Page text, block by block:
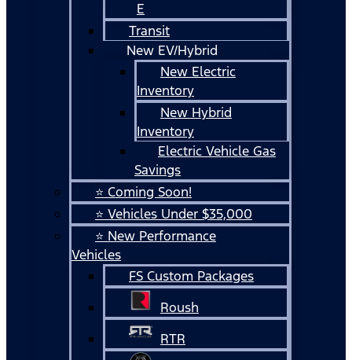
E
Transit
New EV/Hybrid
New Electric
Inventory
New Hybrid
Inventory
Electric Vehicle Gas
Savings
⭐ Coming Soon!
⭐ Vehicles Under $35,000
⭐ New Performance
Vehicles
FS Custom Packages
Roush
RTR